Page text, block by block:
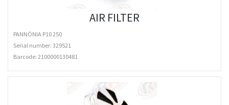
AIR FILTER
PANNÓNIA P10 250
Serial number: 329521
Barcode: 2100000130481